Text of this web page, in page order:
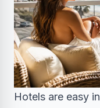
Hotels are easy